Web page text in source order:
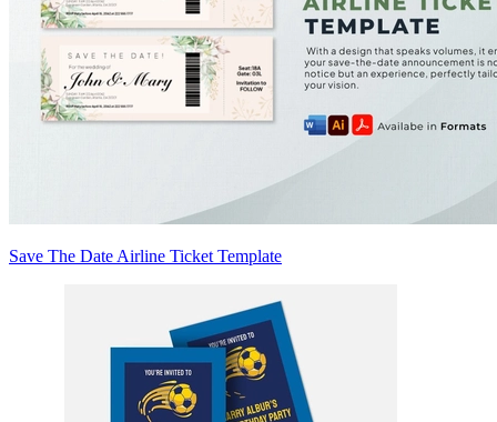
Save The Date Airline Ticket Template